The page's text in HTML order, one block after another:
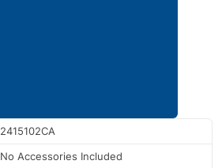
2415102CA
No Accessories Included